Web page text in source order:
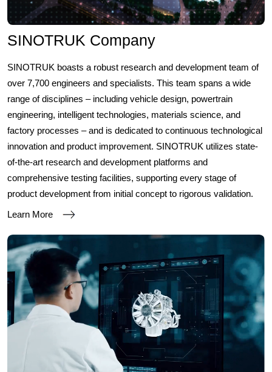
SINOTRUK Company
SINOTRUK boasts a robust research and development team of
over 7,700 engineers and specialists. This team spans a wide
range of disciplines – including vehicle design, powertrain
engineering, intelligent technologies, materials science, and
factory processes – and is dedicated to continuous technological
innovation and product improvement. SINOTRUK utilizes state-
of-the-art research and development platforms and
comprehensive testing facilities, supporting every stage of
product development from initial concept to rigorous validation.
Learn More